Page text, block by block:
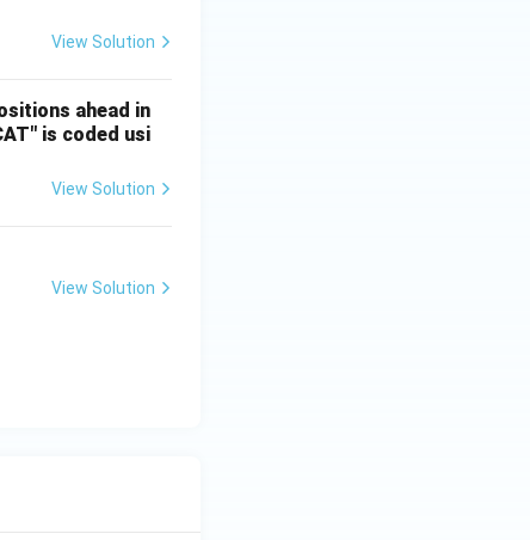
View Solution
ahead in
is coded usi
View Solution
View Solution